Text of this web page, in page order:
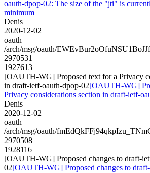
oauth-dpop-02: The size of the "jti" is
minimum
Denis
2020-12-02
oauth
/arch/msg/oauth/
2970531
1927613
[OAUTH-WG] Proposed text for a Privacy
in draft-ietf-oauth-dpop-02[OAUTH-WG]
Privacy considerations section in draft-ietf-
Denis
2020-12-02
oauth
/arch/msg/oauth/
2970508
1928116
[OAUTH-WG] Proposed changes to draft-
02[OAUTH-WG] Proposed changes to